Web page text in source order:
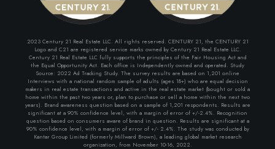
2023 Century 21 Real Estate LLC. All rights reserved. CENTURY 21, the CENTURY 21
Logo and C21 are registered service marks owned by Century 21 Real Estate LLC.
Century 21 Real Estate LLC fully supports the principles of the Fair Housing Act and
the Equal Opportunity Act. Each office is Independently owned and operated. Study
Source: 2022 Ad Tracking Study. The survey results are based on 1,201 online
Interviews with a national random sample of adults (ages 18+) who are equal decision
makers in real estate transactions and active in the real estate market (bought or sold a
home within the past two years or, plan to purchase or sell a home within the next two
years). Brand awareness question based on a sample of 1,201 respondents. Results are
significant at a 90% confidence level, with a margin of error of +/-2.4%. Recognition
question based on consumers aware of brand in question. Results are significant at a
90% confidence level, with a margin of error of +/- 2.4%. The study was conducted by
Kantar Group Limited (formerly Millward Brown), a leading global market research
organization, from November 10-16, 2022.